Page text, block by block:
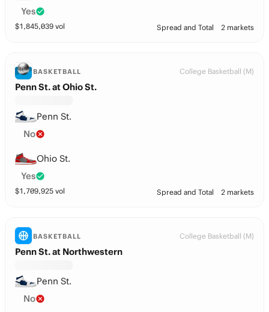
Yes
$1,845,039 vol Spread and Total 2 markets
BASKETBALL College Basketball (M)
Penn St. at Ohio St.
Penn St.
No
Ohio St.
Yes
$1,709,925 vol Spread and Total 2 markets
BASKETBALL College Basketball (M)
Penn St. at Northwestern
Penn St.
No